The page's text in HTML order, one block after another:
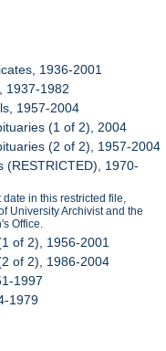
1936-2001
1937-1982
1957-2004
(1 of 2), 2004
(2 of 2), 1957-2004
(RESTRICTED), 1970-
date in this restricted file,
University Archivist and the
Office.
of 2), 1956-2001
of 2), 1986-2004
1997
1979